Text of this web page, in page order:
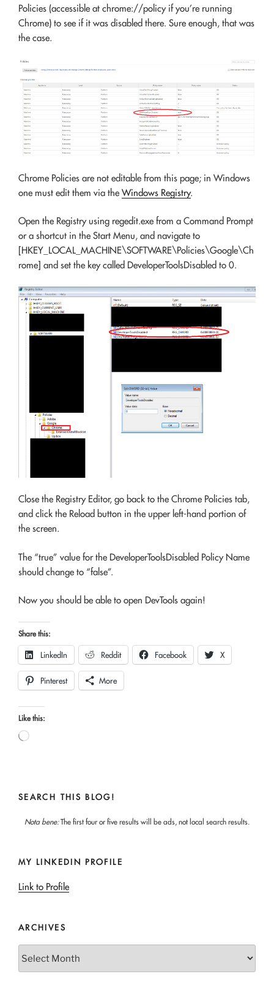
Policies (accessible at chrome://policyif you’re running
Chrome) to see if it was disabled there. Sure enough, that was
the case.
Chrome Policies are not editable from this page; in Windows
one must edit them via the Windows Registry.
Open the Registry using regedit.exe from a Command Prompt
or a shortcut in the Start Menu, and navigate to
[HKEY_LOCAL_MACHINE\SOFTWARE\Policies\Google\Ch
rome] and set the key called DeveloperToolsDisabled to 0.
Close the Registry Editor, go back to the Chrome Policies tab,
and click the Reload button in the upper left-hand portion of
the screen.
The “true” value for the DeveloperToolsDisabled Policy Name
should change to “false”.
Now you should be able to open DevTools again!
Share this:
LinkedIn Reddit Facebook X
Pinterest More
Like this:
Loading…
SEARCH THIS BLOG!
Nota bene:The first four or five results will be ads, not local search results.
MY LINKEDIN PROFILE
Link to Profile
ARCHIVES